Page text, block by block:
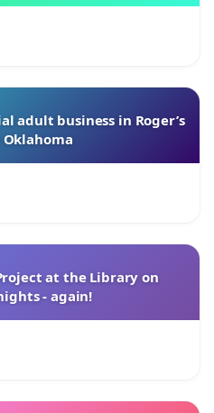
adult business in Roger’s
at the Library on
- again!